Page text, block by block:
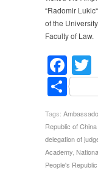
“Radomir
of the
Faculty of Law.
Tags:
Republic of
delegation of
Academy
People's